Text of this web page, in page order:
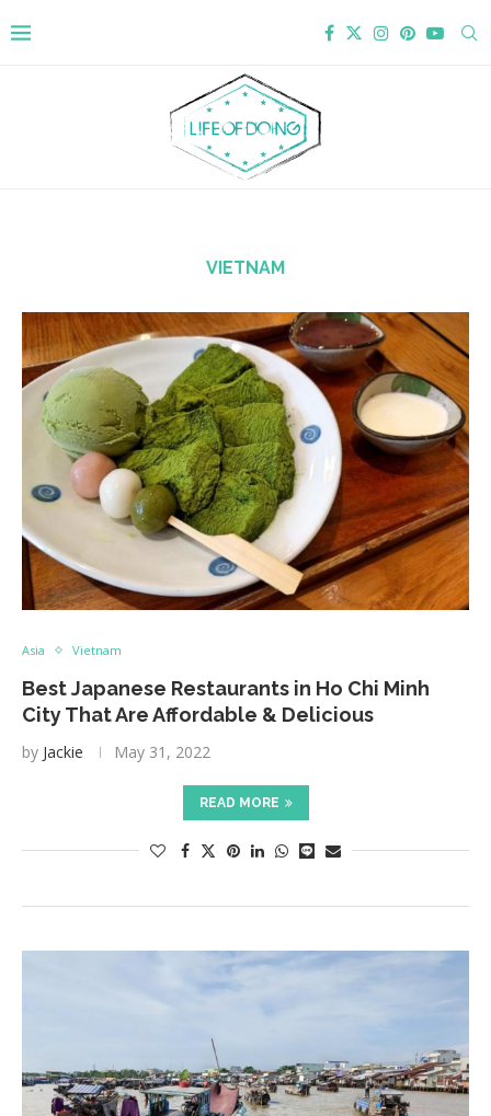
VIETNAM
Asia Vietnam
Best Japanese Restaurants in Ho Chi Minh
City That Are Affordable & Delicious
by Jackie May 31, 2022
READ MORE